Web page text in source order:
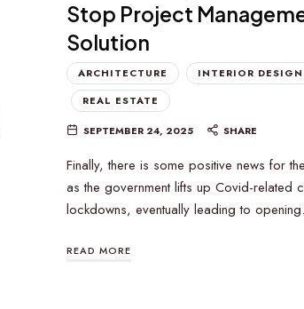
Stop Project
Solution
ARCHITECTURE
INTERIOR DESIGN
REAL ESTATE
SEPTEMBER 24, 2025 SHARE
Finally, there is some positive news for
as the government lifts up Covid-related
lockdowns, eventually leading to
READ MORE